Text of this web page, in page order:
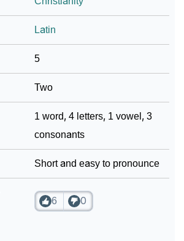
Latin
5
Two
1 word, 4 letters, 1 vowel, 3
consonants
Short and easy to pronounce
6 0